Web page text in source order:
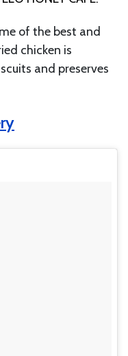
of the best and
chicken is
and preserves